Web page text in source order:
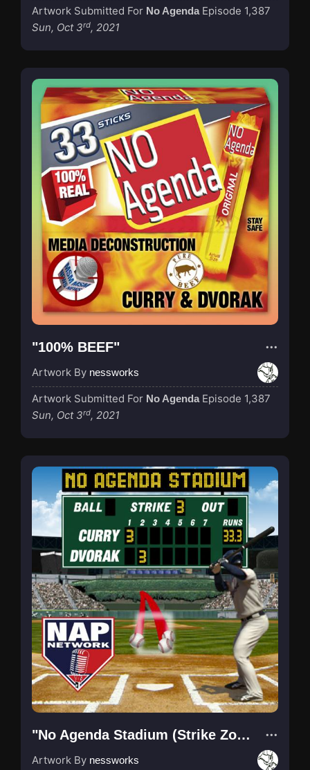
Artwork Submitted For No Agenda Episode 1,387
Sun, Oct 3rd, 2021
"100% BEEF"
Artwork By nessworks
Artwork Submitted For No Agenda Episode 1,387
Sun, Oct 3rd, 2021
"No Agenda Stadium (Strike Zone)"
Artwork By nessworks